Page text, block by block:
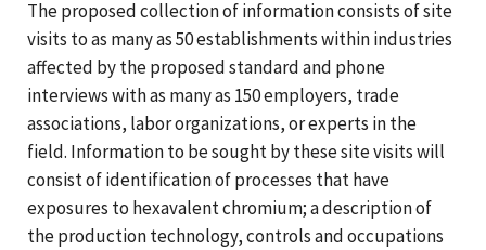
The proposed collection of information consists of site
visits to as many as 50 establishments within industries
affected by the proposed standard and phone
interviews with as many as 150 employers, trade
associations, labor organizations, or experts in the
field. Information to be sought by these site visits will
consist of identification of processes that have
exposures to hexavalent chromium; a description of
the production technology, controls and occupations